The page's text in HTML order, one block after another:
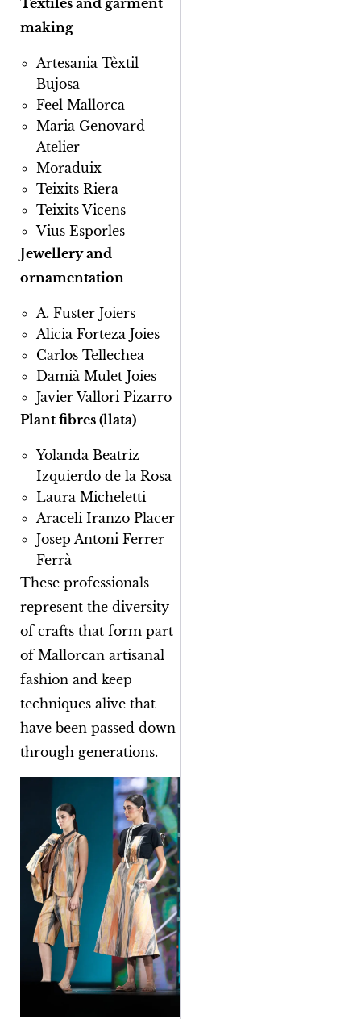
Textiles and garment
making
Artesania Tèxtil
Bujosa
Feel Mallorca
Maria Genovard
Atelier
Moraduix
Teixits Riera
Teixits Vicens
Vius Esporles
Jewellery and
ornamentation
A. Fuster Joiers
Alicia Forteza Joies
Carlos Tellechea
Damià Mulet Joies
Javier Vallori Pizarro
Plant fibres (llata)
Yolanda Beatriz
Izquierdo de la Rosa
Laura Micheletti
Araceli Iranzo Placer
Josep Antoni Ferrer
Ferrà
These professionals
represent the diversity
of crafts that form part
of Mallorcan artisanal
fashion and keep
techniques alive that
have been passed down
through generations.